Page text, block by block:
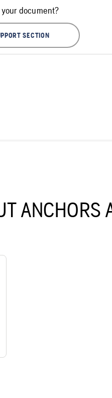
document?
SECTION
ANCHORS